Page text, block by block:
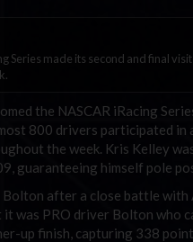
Series made its second and final
the NASCAR iRacing
800 drivers participated
the week. Kris Kelley
guaranteeing himself pole
after a close battle with
was PRO driver Bolton who
up finish, capturing 338